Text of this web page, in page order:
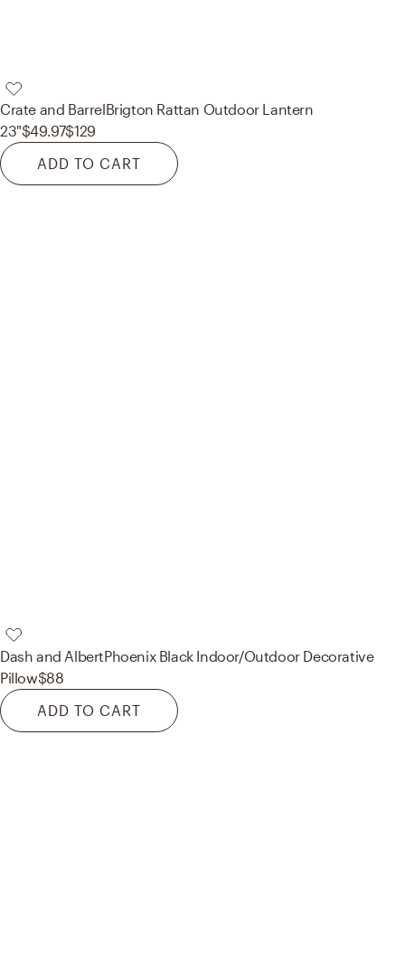
Crate and BarrelBrigton Rattan Outdoor Lantern
23"$49.97$129
ADD TO CART
Dash and AlbertPhoenix Black Indoor/Outdoor Decorative
Pillow$88
ADD TO CART